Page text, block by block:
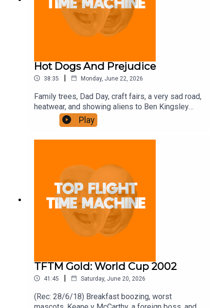
Hot Dogs And Prejudice
38:35 | Monday, June 22, 2026
Family trees, Dad Day, craft fairs, a very sad road,
heatwear, and showing aliens to Ben Kingsley
Join the Iron Filings Society:
https://www.patreon.com/topflighttimemachine
and on Apple Podcast Subscriptions. Get a 7-day
Play
TFTM Gold: World Cup 2002
41:45 | Saturday, June 20, 2026
(Rec: 28/6/18) Breakfast boozing, worst